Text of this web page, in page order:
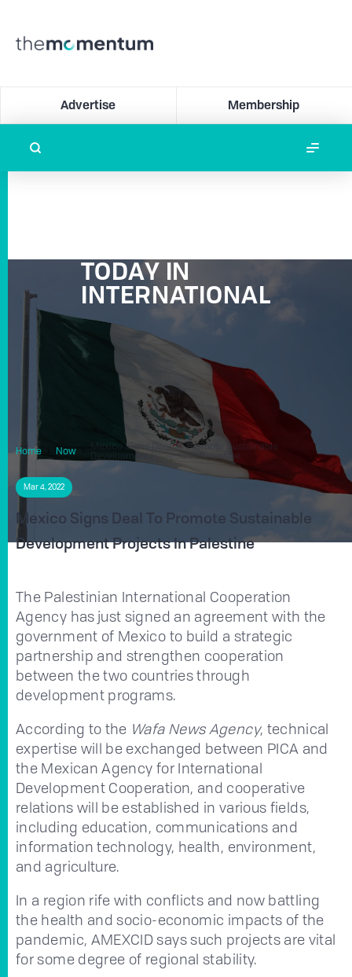
Advertise Membership
TODAY IN
INTERNATIONAL
Home Now
Mexico Signs Deal To Promote Sustainable
Development Projects In Palestine
Mar 4, 2022
Mexico Signs Deal To Promote Sustainable
Development Projects In Palestine
The Palestinian International Cooperation
Agency has just signed an agreement with the
government of Mexico to build a strategic
partnership and strengthen cooperation
between the two countries through
development programs.
According to the Wafa News Agency, technical
expertise will be exchanged between PICA and
the Mexican Agency for International
Development Cooperation, and cooperative
relations will be established in various fields,
including education, communications and
information technology, health, environment,
and agriculture.
In a region rife with conflicts and now battling
the health and socio-economic impacts of the
pandemic, AMEXCID says such projects are vital
for some degree of regional stability.